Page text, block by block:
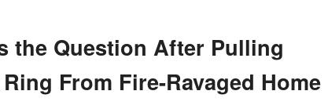
the Question After Pulling
From Fire-Ravaged Home